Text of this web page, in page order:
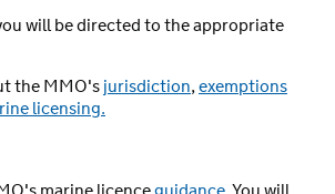
will be directed to the appropriate
the MMO'sjurisdiction,exemptions
licensing.